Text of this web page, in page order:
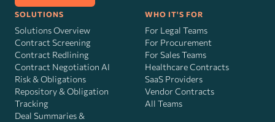
SOLUTIONS
Solutions Overview
Contract Screening
Contract Redlining
Contract Negotiation AI
Risk&Obligations
Repository & Obligation
Tracking
Deal Summaries &
WHO IT'S FOR
For Legal Teams
For Procurement
For Sales Teams
Healthcare Contracts
SaaS Providers
Vendor Contracts
All Teams